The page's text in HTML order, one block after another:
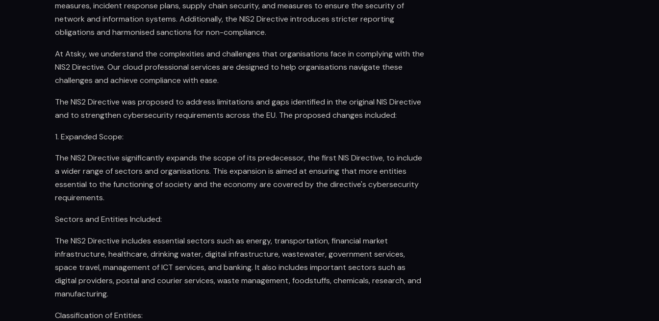
measures, incident response plans, supply chain security, and measures to ensure the security of
network and information systems. Additionally, the NIS2 Directive introduces stricter reporting
obligations and harmonised sanctions for non-compliance.
At Atsky, we understand the complexities and challenges that organisations face in complying with the
NIS2 Directive. Our cloud professional services are designed to help organisations navigate these
challenges and achieve compliance with ease.
The NIS2 Directive was proposed to address limitations and gaps identified in the original NIS Directive
and to strengthen cybersecurity requirements across the EU. The proposed changes included:
1. Expanded Scope:
The NIS2 Directive significantly expands the scope of its predecessor, the first NIS Directive, to include
a wider range of sectors and organisations. This expansion is aimed at ensuring that more entities
essential to the functioning of society and the economy are covered by the directive's cybersecurity
requirements.
Sectors and Entities Included:
The NIS2 Directive includes essential sectors such as energy, transportation, financial market
infrastructure, healthcare, drinking water, digital infrastructure, wastewater, government services,
space travel, management of ICT services, and banking. It also includes important sectors such as
digital providers, postal and courier services, waste management, foodstuffs, chemicals, research, and
manufacturing.
Classification of Entities: